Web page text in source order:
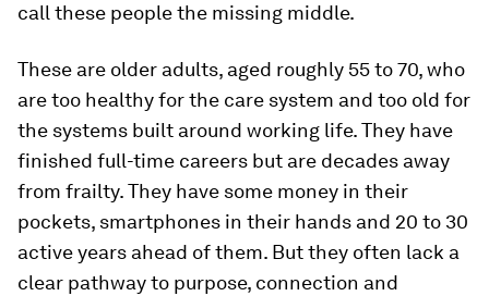
call these people the missing middle.
These are older adults, aged roughly 55 to 70, who
are too healthy for the care system and too old for
the systems built around working life. They have
finished full-time careers but are decades away
from frailty. They have some money in their
pockets, smartphones in their hands and 20 to 30
active years ahead of them. But they often lack a
clear pathway to purpose, connection and